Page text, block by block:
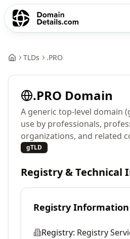
TLDs .PRO
.PRO Domain
A generic top-level domain
use by professionals,
organizations, and related
gTLD
Registry & Technical
Registry Information
Registry: Registry